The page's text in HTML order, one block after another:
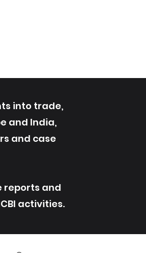
into trade,
and India,
and case
reports and
activities.